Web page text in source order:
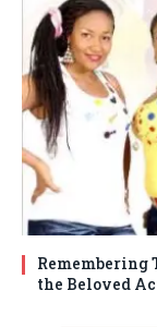
Remembering
the Beloved